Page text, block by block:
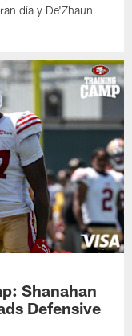
día y De'Zhaun
Shanahan
Defensive